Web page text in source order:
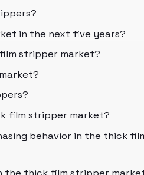
in the next five years?
stripper market?
film stripper market?
behavior in the thick